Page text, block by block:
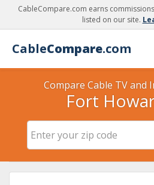
CableCompare.com earns
listed on our site.
CableCompare.com
Compare Cable TV and
Fort